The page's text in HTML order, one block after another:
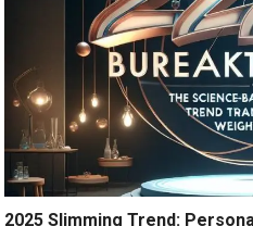
2025 Slimming Trend: